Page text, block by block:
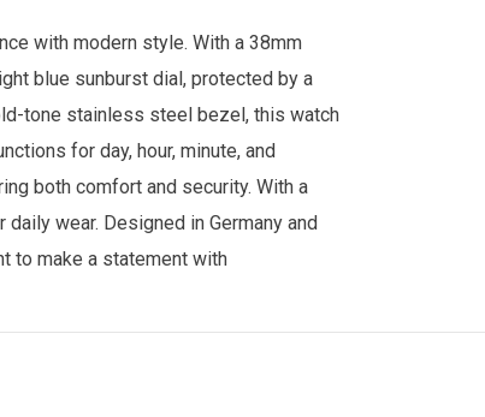
with modern style. With a 38mm
blue sunburst dial, protected by a
tone stainless steel bezel, this watch
for day, hour, minute, and
both comfort and security. With a
wear. Designed in Germany and
to make a statement with